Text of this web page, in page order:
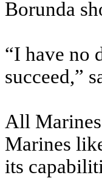
Borunda
“I have no
succeed,”
All
Marines
its